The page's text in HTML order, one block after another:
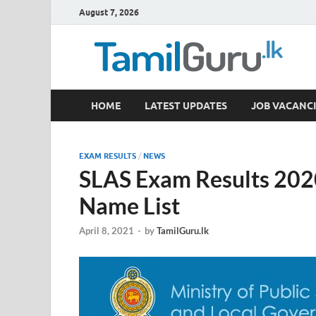
August 7, 2026
TamilGuru.lk
Government Job Vacancies, Courses, Past Papers,
HOME LATEST UPDATES JOB
EXAM RESULTS / NEWS
SLAS Exam Results
Name List
April 8, 2021 - byTamilGuru.lk